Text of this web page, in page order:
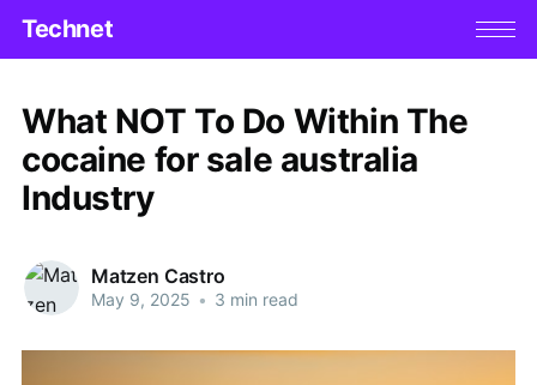
Technet
What NOT To Do Within The
cocaine for sale australia
Industry
Matzen Castro
May 9, 2025 • 3 min read